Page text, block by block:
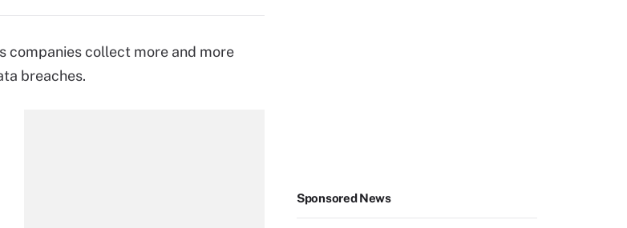
companies collect more and more
breaches.
Sponsored News